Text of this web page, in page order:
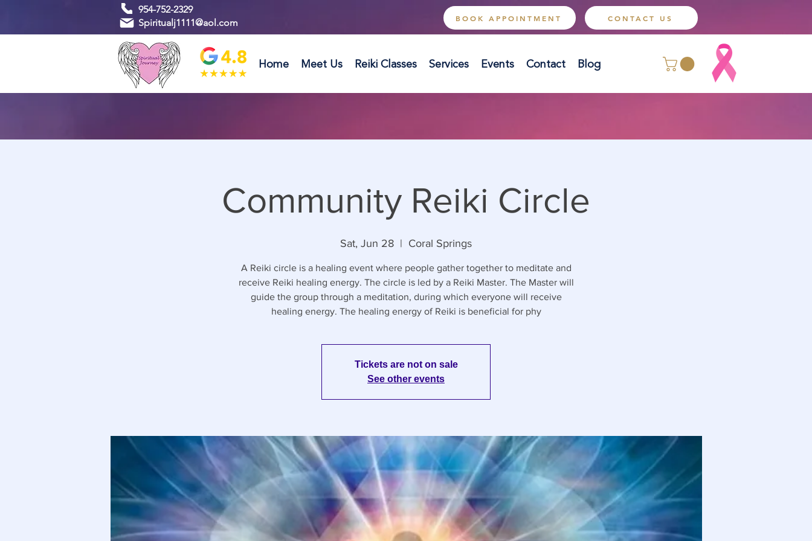
954-752-2329
Spiritualj1111@aol.com
BOOK APPOINTMENT CONTACT US
Home Meet Us Reiki Classes Services Events Contact Blog
Community Reiki Circle
Sat, Jun 28
  |
Coral Springs
A Reiki circle is a healing event where people gather together to meditate and
receive Reiki healing energy. The circle is led by a Reiki Master. The Master will
guide the group through a meditation, during which everyone will receive
healing energy. The healing energy of Reiki is beneficial for phy
Tickets are not on sale
See other events